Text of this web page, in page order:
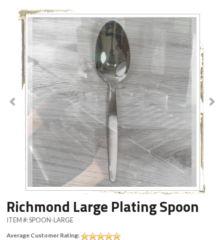
Richmond Large Plating Spoon
ITEM #:SPOON-LARGE
Average Customer Rating: